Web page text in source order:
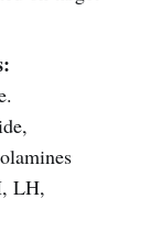
LH,